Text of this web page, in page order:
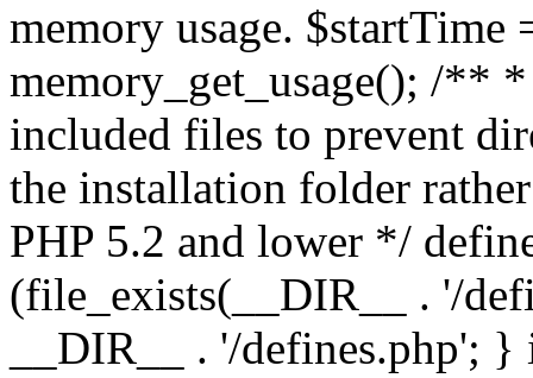
memory usage.
memory_get_usage(); /**
included files to prevent
the installation folder
PHP 5.2 and lower */
(file_exists(__DIR__ . '/
__DIR__ . '/defines.php';